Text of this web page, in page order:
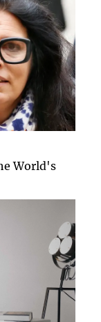
World's